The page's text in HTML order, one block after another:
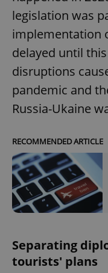
legislation was
implementation
delayed until
disruptions
pandemic and
Russia-Ukaine
RECOMMENDED ARTICLE
Separating
tourists' plans